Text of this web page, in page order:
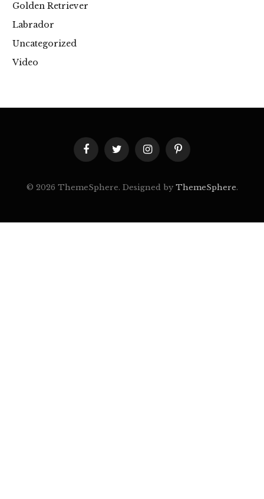
Golden Retriever
Labrador
Uncategorized
Video
FacebookTwitterInstagramPinterest
© 2026 ThemeSphere. Designed by ThemeSphere.